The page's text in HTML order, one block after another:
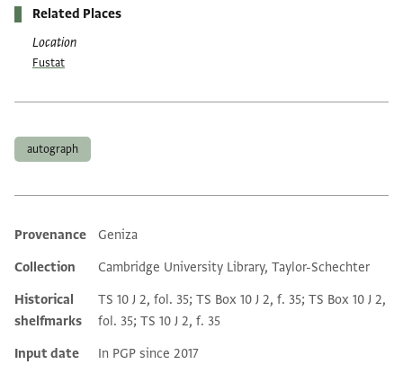
Related Places
Location
Fustat
autograph
Additional metadata
Provenance
Geniza
Collection
Cambridge University Library, Taylor-Schechter
Historical
shelfmarks
TS 10 J 2, fol. 35; TS Box 10 J 2, f. 35; TS Box 10 J 2,
fol. 35; TS 10 J 2, f. 35
Input date
In PGP since 2017